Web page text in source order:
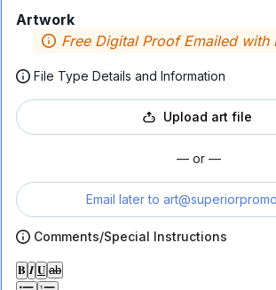
Artwork
Free Digital Proof Emailed with
File Type Details and Information
Upload art file
— or —
Email later to
Comments/Special Instructions
𝐁 𝑰 𝐔 ab